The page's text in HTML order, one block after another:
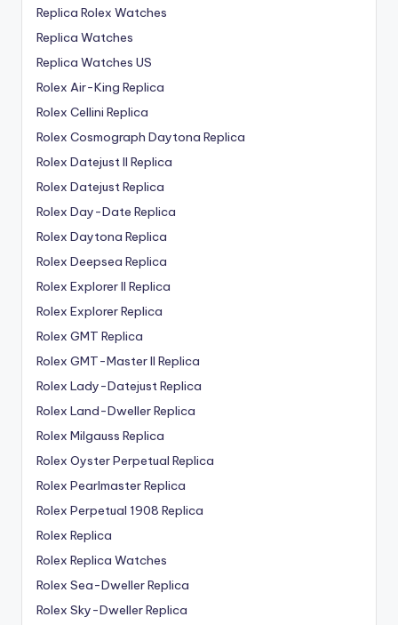
Replica Rolex Watches
Replica Watches
Replica Watches US
Rolex Air-King Replica
Rolex Cellini Replica
Rolex Cosmograph Daytona Replica
Rolex Datejust II Replica
Rolex Datejust Replica
Rolex Day-Date Replica
Rolex Daytona Replica
Rolex Deepsea Replica
Rolex Explorer II Replica
Rolex Explorer Replica
Rolex GMT Replica
Rolex GMT-Master II Replica
Rolex Lady-Datejust Replica
Rolex Land-Dweller Replica
Rolex Milgauss Replica
Rolex Oyster Perpetual Replica
Rolex Pearlmaster Replica
Rolex Perpetual 1908 Replica
Rolex Replica
Rolex Replica Watches
Rolex Sea-Dweller Replica
Rolex Sky-Dweller Replica